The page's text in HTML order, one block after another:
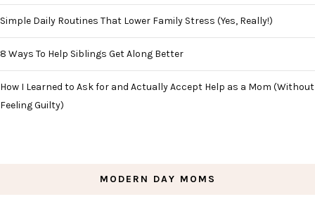
Simple Daily Routines That Lower Family Stress (Yes, Really!)
8 Ways To Help Siblings Get Along Better
How I Learned to Ask for and Actually Accept Help as a Mom (Without
Feeling Guilty)
MODERN DAY MOMS